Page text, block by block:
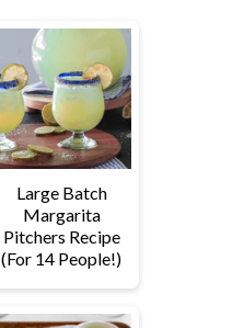
Large Batch
Margarita
Pitchers Recipe
(For 14 People!)